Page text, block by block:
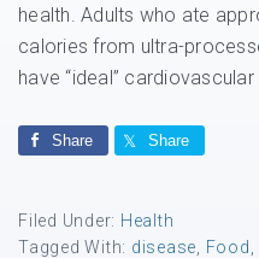
health. Adults who ate
calories from ultra-
have “ideal”
Share Share
Filed Under: Health
Tagged With: disease Food